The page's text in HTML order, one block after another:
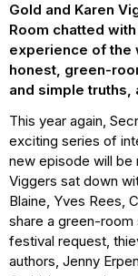
Gold and Karen
Room chatted
experience of the
honest, green-
and simple truths,
This year again,
exciting series of
new episode will be
Viggers sat down
Blaine, Yves Rees,
share a green-room
festival request,
authors, Jenny